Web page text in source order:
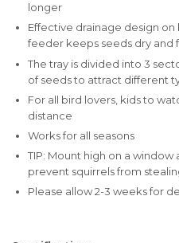
longer
Effective drainage design
feeder keeps seeds dry and
The tray is divided into 3
of seeds to attract different
For all bird lovers, kids to
distance
Works for all seasons
TIP: Mount high on a
prevent squirrels from
Please allow 2-3 weeks for